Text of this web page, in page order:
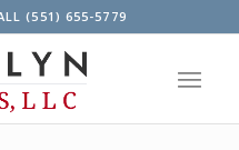
(551) 655-5779